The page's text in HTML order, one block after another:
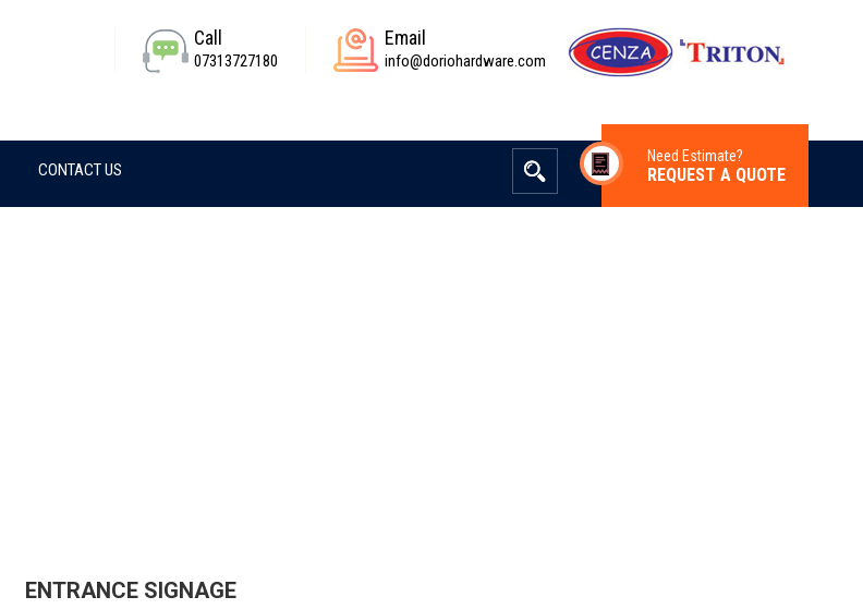
Email
info@doriohardware.com
Call
07313727180
CONTACT US
Need Estimate?
REQUEST A QUOTE
ENTRANCE SIGNAGE